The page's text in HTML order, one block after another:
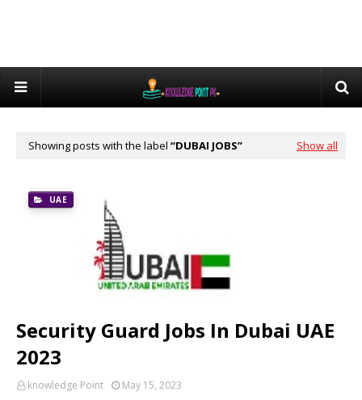
Showing posts with the label DUBAI JOBS Show all
UAE
Security Guard Jobs In Dubai UAE
2023
knowledge Point May 15, 2023